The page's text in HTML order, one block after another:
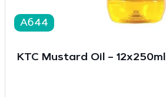
A644
KTC Mustard Oil – 12x250ml